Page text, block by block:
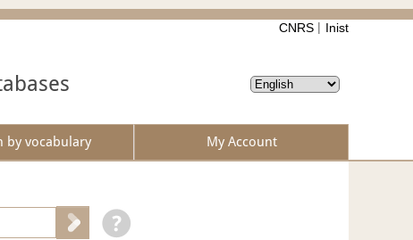
CNRS Inist
by vocabulary My Account